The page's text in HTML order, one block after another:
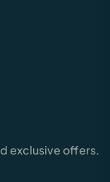
exclusive offers.